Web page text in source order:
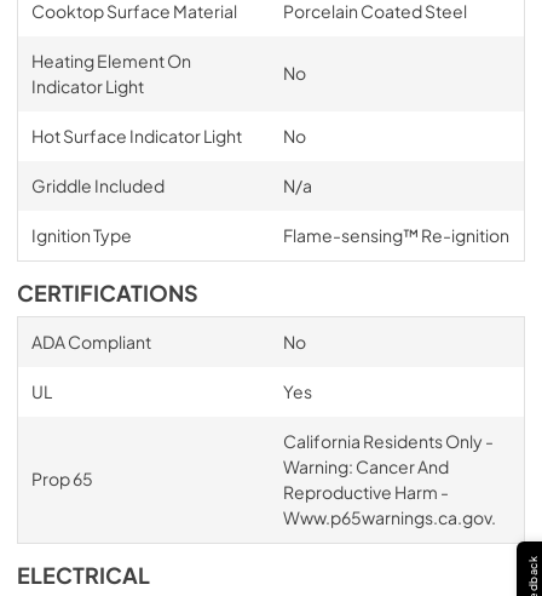
Cooktop Surface Material Porcelain Coated Steel
Heating Element On
Indicator Light
No
Hot Surface Indicator Light No
Griddle Included N/a
Ignition Type Flame-sensing™ Re-ignition
CERTIFICATIONS
ADA Compliant No
UL Yes
Prop 65
California Residents Only -
Warning: Cancer And
Reproductive Harm -
Www.p65warnings.ca.gov.
ELECTRICAL